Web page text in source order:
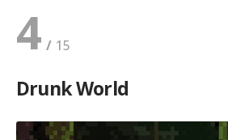
4
Drunk World